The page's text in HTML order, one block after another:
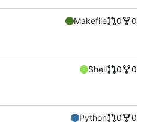
Makefile 0 0
Shell 0 0
Python 0 0